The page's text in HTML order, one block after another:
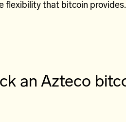
flexibility that bitcoin provides.
an Azteco